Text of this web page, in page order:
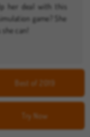
her deal with this
game? She
can!
Best of 2019
Try Now